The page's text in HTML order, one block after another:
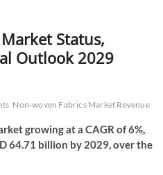
Status,
Outlook 2029
Non-woven Fabrics Market Revenue
growing at a CAGR of 6%,
64.71 billion by 2029, over the